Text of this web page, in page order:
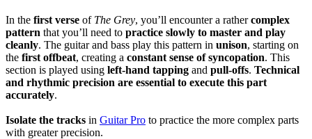
In the first verse of The Grey, you’ll encounter a rathercomplex
pattern that you’ll need to practice slowly to master and play
cleanly. The guitar and bass play this pattern in unison, starting on
the first offbeat, creating a constant sense of syncopation. This
section is played using left-hand tapping and pull-offs. Technical
and rhythmic precision are essential to execute this part
accurately.
Isolate the tracks in Guitar Pro to practice the more complex parts
with greater precision.